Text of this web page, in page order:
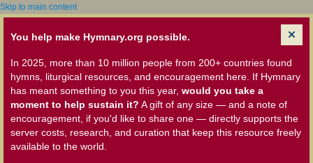
Skip to main content
You help make Hymnary.org possible.
In 2025, more than 10 million people from 200+ countries found
hymns, liturgical resources, and encouragement here. If Hymnary
has meant something to you this year, would you take a
moment to help sustain it? A gift of any size — and a note of
encouragement, if you'd like to share one — directly supports the
server costs, research, and curation that keep this resource freely
available to the world.